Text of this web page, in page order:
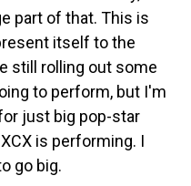
part of that. This is
itself to the
still rolling out some
to perform, but I'm
just big pop-star
is performing. I
go big.